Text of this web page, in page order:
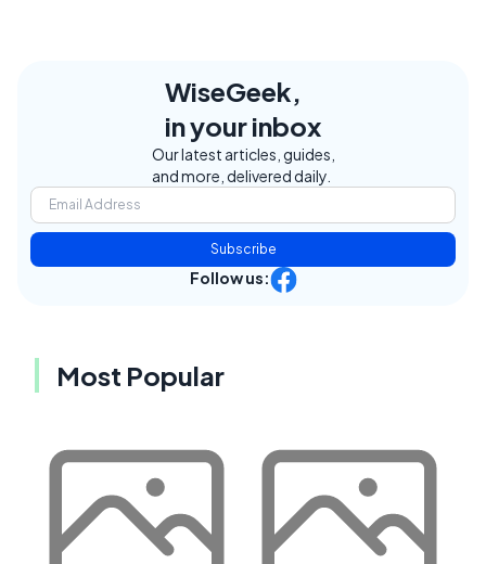
WiseGeek,
in your inbox
Our latest articles, guides,
and more, delivered daily.
Subscribe
Follow us:
Most Popular